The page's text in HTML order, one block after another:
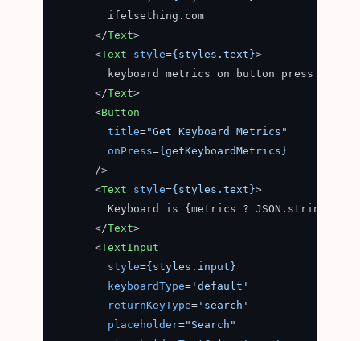
        ifelsething.com
</Text>
<Text style={styles.text}>
        keyboard metrics on button press
</Text>
<Button
title="Get Keyboard Metrics"
onPress={getKeyboardMetrics}
      />
<Text style={styles.text}>
Keyboard is {metrics ?
</Text>
<TextInput
style={styles.input}
keyboardType= 'default'
returnKeyType= 'search'
placeholder="Search"